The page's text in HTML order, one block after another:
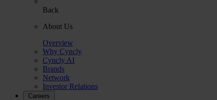
Back
About Us
Overview
Why Cyncly
Cyncly AI
Brands
Network
Investor Relations
Careers